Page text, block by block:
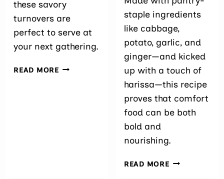
these savory
turnovers are
perfect to serve at
your next gathering.
READ MOREEASY
staple ingredients
like cabbage,
potato, garlic, and
ginger—and kicked
up with a touch of
harissa—this recipe
proves that comfort
food can be both
bold and
nourishing.
READ MOREEASY